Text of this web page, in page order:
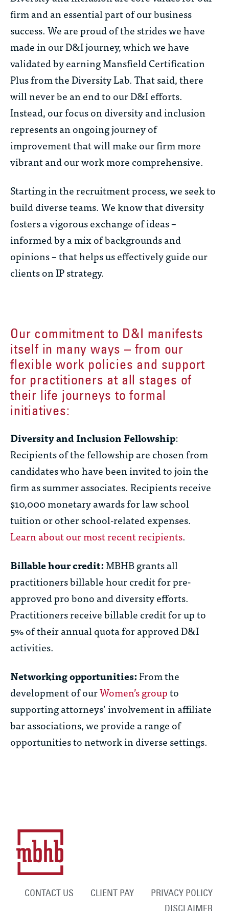
firm and an essential part of our business
success. We are proud of the strides we have
made in our D&I journey, which we have
validated by earning Mansfield Certification
Plus from the Diversity Lab. That said, there
will never be an end to our D&I efforts.
Instead, our focus on diversity and inclusion
represents an ongoing journey of
improvement that will make our firm more
vibrant and our work more comprehensive.
Starting in the recruitment process, we seek to
build diverse teams. We know that diversity
fosters a vigorous exchange of ideas –
informed by a mix of backgrounds and
opinions – that helps us effectively guide our
clients on IP strategy.
Our commitment to D&I manifests
itself in many ways – from our
flexible work policies and support
for practitioners at all stages of
their life journeys to formal
initiatives:
Diversity and Inclusion Fellowship:
Recipients of the fellowship are chosen from
candidates who have been invited to join the
firm as summer associates. Recipients receive
$10,000 monetary awards for law school
tuition or other school-related expenses.
Learn about our most recent recipients.
Billable hour credit:MBHB grants all
practitioners billable hour credit for pre-
approved pro bono and diversity efforts.
Practitioners receive billable credit for up to
5% of their annual quota for approved D&I
activities.
Networking opportunities:From the
development of ourWomen’s groupto
supporting attorneys’ involvement in affiliate
bar associations, we provide a range of
opportunities to network in diverse settings.
CONTACT US CLIENT PAY
PRIVACY POLICY
DISCLAIMER